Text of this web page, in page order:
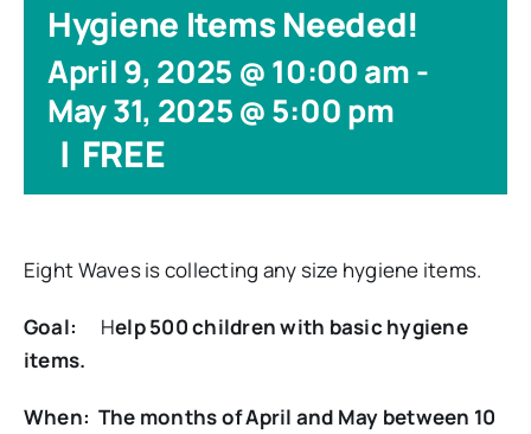
Hygiene Items Needed!
April 9, 2025 @ 10:00 am-
May 31, 2025 @ 5:00 pm
| FREE
Eight Waves is collecting any size hygiene items.
Goal: Help 500 children with basic hygiene
items.
When: The months of April and May between 10